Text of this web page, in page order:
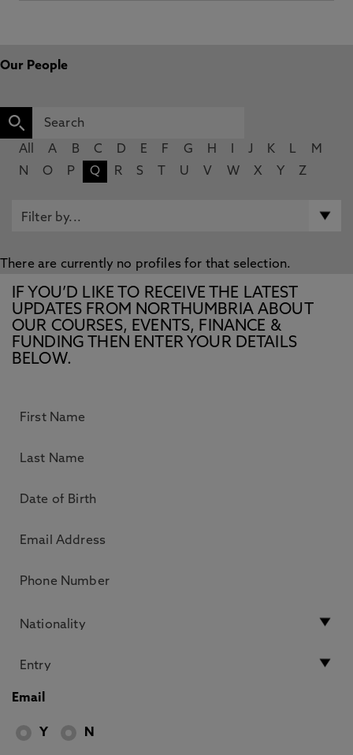
Our People
All A B C D E F G H J K L
M
N
O P Q R S U V W X Y Z
There are currently no profiles for that selection.
IF YOU’D LIKE TO RECEIVE THE LATEST
UPDATES FROM NORTHUMBRIA ABOUT
OUR COURSES, EVENTS, FINANCE &
FUNDING THEN ENTER YOUR DETAILS
BELOW.
Email
Y N